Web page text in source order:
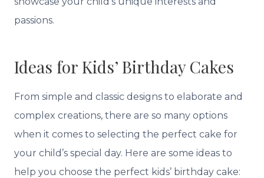
passions.
Ideas for Kids’ Birthday Cakes
From simple and classic designs to elaborate and
complex creations, there are so many options
when it comes to selecting the perfect cake for
your child’s special day. Here are some ideas to
help you choose the perfect kids’ birthday cake: